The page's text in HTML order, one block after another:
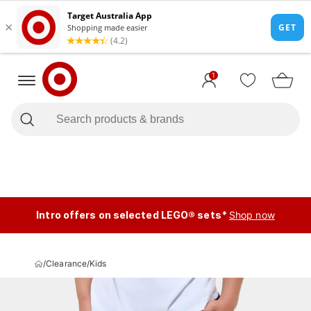
1
Intro offers on selected LEGO® sets* Shop now
/Clearance/Kids